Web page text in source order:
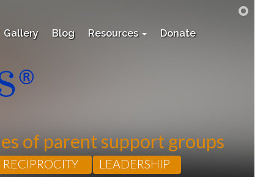
Gallery Blog Resources Donate
of parent support groups
RECIPROCITY LEADERSHIP